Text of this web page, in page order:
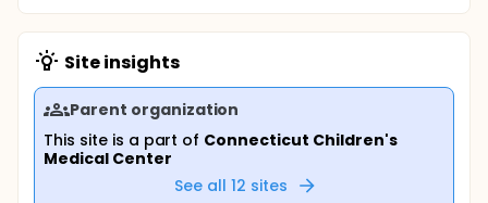
Site insights
Parent organization
This site is a part of Connecticut Children's
Medical Center
See all 12 sites